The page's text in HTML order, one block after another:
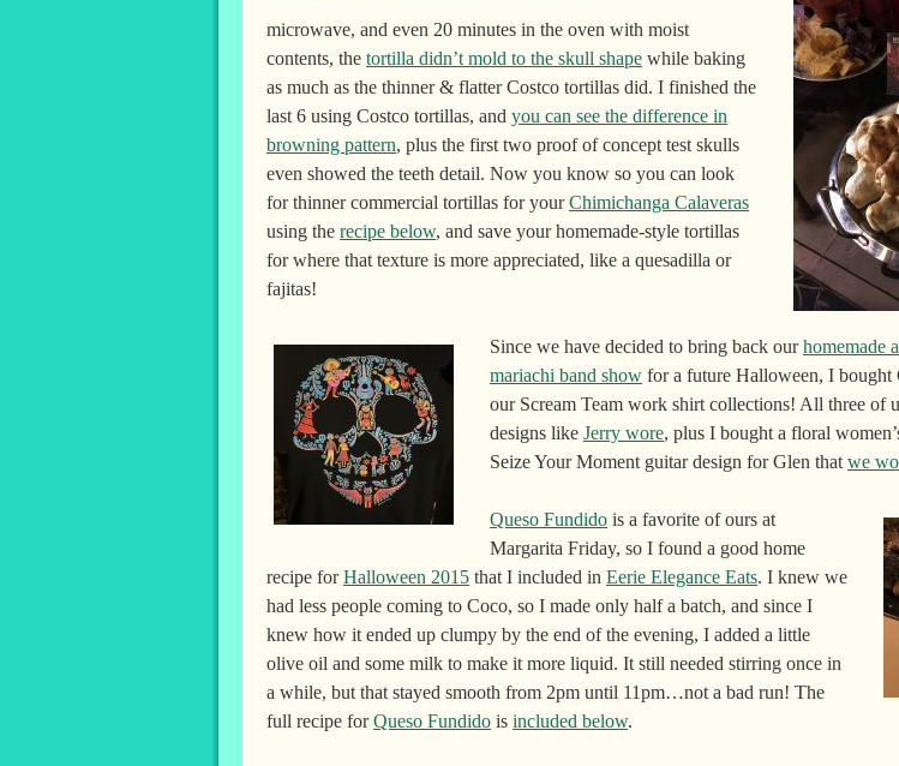
microwave, and even 20 minutes in the oven with moist
contents, the tortilla didn’t mold to the skull shape while baking
as much as the thinner & flatter Costco tortillas did. I finished the
last 6 using Costco tortillas, and you can see the difference in
browning pattern, plus the first two proof of concept test skulls
even showed the teeth detail. Now you know so you can look
for thinner commercial tortillas for yourChimichanga Calaveras
using the recipe below, and save your homemade-style tortillas
for where that texture is more appreciated, like a quesadilla or
fajitas!
Since we have decided to bring back ourhomemade
mariachi band show for a future Halloween, I bought
our Scream Team work shirt collections! All three of
designs like Jerry wore, plus I bought a floral
Seize Your Moment guitar design for Glen that we
Queso Fundido is a favorite of ours at
Margarita Friday, so I found a good home
recipe forHalloween 2015 that I included in Eerie Elegance Eats. I knew we
had less people coming to Coco, so I made only half a batch, and since I
knew how it ended up clumpy by the end of the evening, I added a little
olive oil and some milk to make it more liquid. It still needed stirring once in
a while, but that stayed smooth from 2pm until 11pm…not a bad run! The
full recipe forQueso Fundido is included below.